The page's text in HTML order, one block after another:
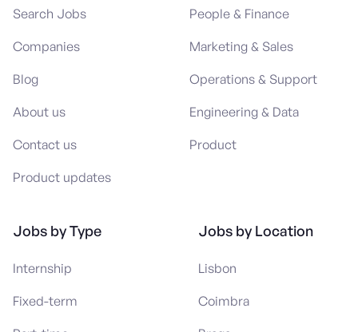
Search Jobs
Companies
Blog
About us
Contact us
Product updates
People & Finance
Marketing & Sales
Operations & Support
Engineering & Data
Product
Jobs by Type
Internship
Fixed-term
Jobs by Location
Lisbon
Coimbra